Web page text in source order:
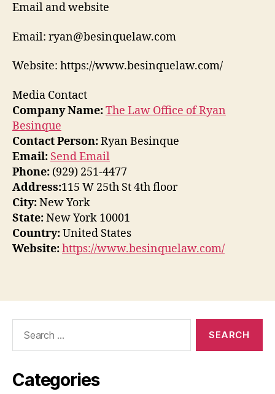
Email and website
Email: ryan@besinquelaw.com
Website: https://www.besinquelaw.com/
Media Contact
Company Name:The Law Office of Ryan
Besinque
Contact Person:Ryan Besinque
Email: Send Email
Phone: (929) 251-4477
Address:115 W 25th St 4th floor
City:New York
State:New York 10001
Country:United States
Website:https://www.besinquelaw.com/
Categories